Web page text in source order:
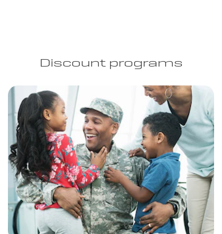
Discount programs